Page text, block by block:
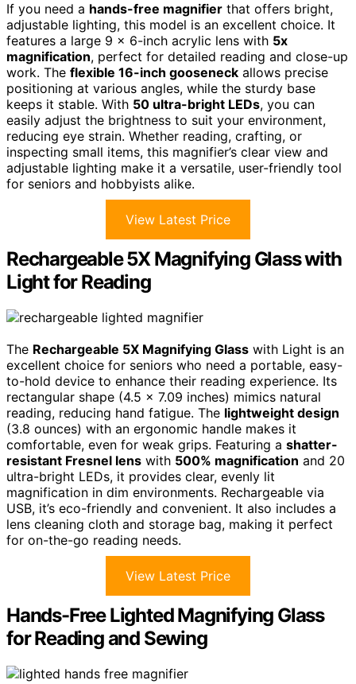
If you need a hands-free magnifier that offers bright,
adjustable lighting, this model is an excellent choice. It
features a large 9 x 6-inch acrylic lens with 5x
magnification, perfect for detailed reading and close-up
work. The flexible 16-inch gooseneck allows precise
positioning at various angles, while the sturdy base
keeps it stable. With 50 ultra-bright LEDs, you can
easily adjust the brightness to suit your environment,
reducing eye strain. Whether reading, crafting, or
inspecting small items, this magnifier’s clear view and
adjustable lighting make it a versatile, user-friendly tool
for seniors and hobbyists alike.
View Latest Price
Rechargeable 5X Magnifying Glass with
Light for Reading
The Rechargeable 5X Magnifying Glass with Light is an
excellent choice for seniors who need a portable, easy-
to-hold device to enhance their reading experience. Its
rectangular shape (4.5 x 7.09 inches) mimics natural
reading, reducing hand fatigue. The lightweight design
(3.8 ounces) with an ergonomic handle makes it
comfortable, even for weak grips. Featuring a shatter-
resistant Fresnel lens with 500% magnification and 20
ultra-bright LEDs, it provides clear, evenly lit
magnification in dim environments. Rechargeable via
USB, it’s eco-friendly and convenient. It also includes a
lens cleaning cloth and storage bag, making it perfect
for on-the-go reading needs.
View Latest Price
Hands-Free Lighted Magnifying Glass
for Reading and Sewing